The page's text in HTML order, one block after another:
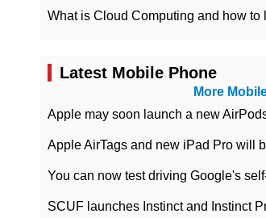
Latest Mobile Phone
More
Apple may soon launch a new